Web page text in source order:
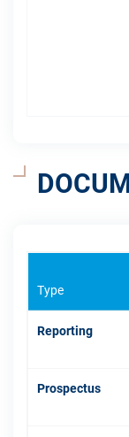
Type
Reporting
Prospectus